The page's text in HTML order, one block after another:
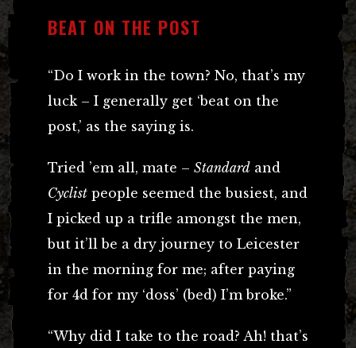
BEAT ON THE POST
“Do I work in the town? No, that’s my
luck – I generally get ‘beat on the
post,’ as the saying is.
Tried ’em all, mate – Standard and
Cyclist people seemed the busiest, and
I picked up a trifle amongst the men,
but it’ll be a dry journey to Leicester
in the morning for me; after paying
for 4d for my ‘doss’ (bed) I’m broke.”
“Why did I take to the road? Ah! that’s